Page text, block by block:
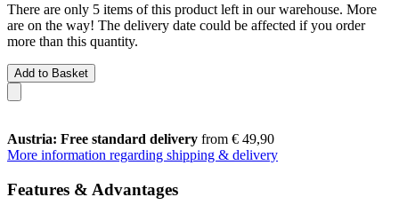
There are only 5 items of this product left in our warehouse. More
are on the way! The delivery date could be affected if you order
more than this quantity.
Add to Basket
Austria: Free standard delivery from € 49,90
More information regarding shipping & delivery
Features & Advantages